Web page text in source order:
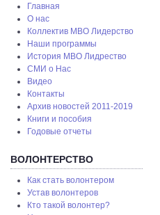
Главная
О нас
Коллектив МВО Лидерство
Наши программы
История МВО Лидрество
СМИ о Нас
Видео
Контакты
Архив новостей 2011-2019
Книги и пособия
Годовые отчеты
ВОЛОНТЕРСТВО
Как стать волонтером
Устав волонтеров
Кто такой волонтер?